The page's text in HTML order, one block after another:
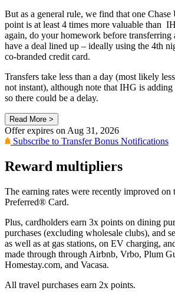
But as a general rule, we find that one
point is at least 4 times more valuable than
again, do your homework before transferring
have a deal lined up – ideally using the 4th
co-branded credit card.
Transfers take less than a day (most likely
not instant), although note that IHG is adding
so there could be a delay.
Read More >
Offer expires on Aug 31, 2026
Subscribe to Transfer Bonus Notifications
Reward multipliers
The earning rates were recently improved on
Preferred® Card.
Plus, cardholders earn 3x points on dining
purchases (excluding wholesale clubs), and
as well as at gas stations, on EV charging,
made through through Airbnb, Vrbo, Plum
Homestay.com, and Vacasa.
All travel purchases earn 2x points.